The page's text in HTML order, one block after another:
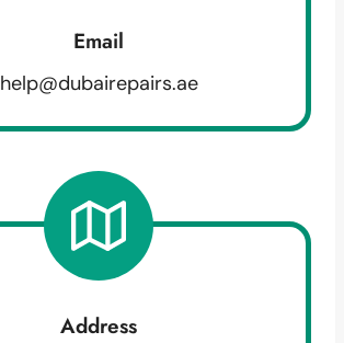
Email
help@dubairepairs.ae
Address